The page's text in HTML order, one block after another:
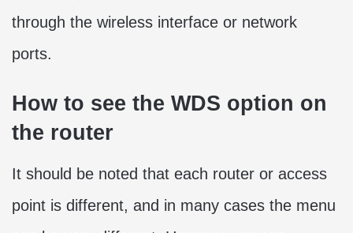
through the wireless interface or network
ports.
How to see the WDS option on
the router
It should be noted that each router or access
point is different, and in many cases the menu